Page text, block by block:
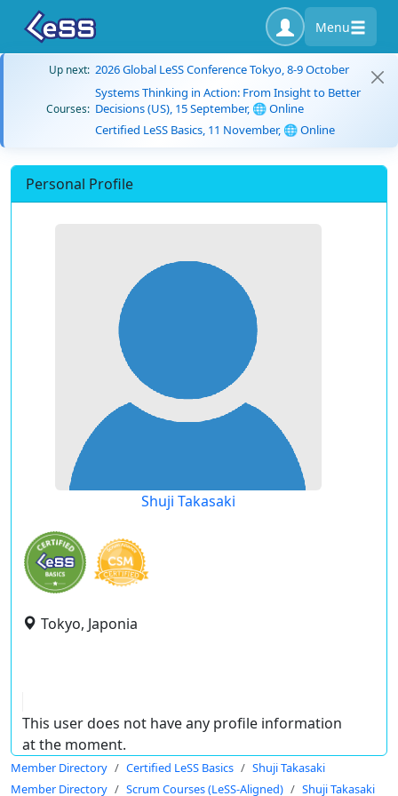
Menu
Up next: 2026 Global LeSS Conference Tokyo, 8-9 October
Courses:
Systems Thinking in Action: From Insight to Better
Decisions (US), 15 September, 🌐 Online
Certified LeSS Basics, 11 November, 🌐 Online
Personal Profile
Shuji Takasaki
Tokyo, Japonia
This user does not have any profile information
at the moment.
Member Directory Certified LeSS Basics
Shuji Takasaki
Member Directory
Scrum Courses (LeSS-Aligned) Shuji Takasaki